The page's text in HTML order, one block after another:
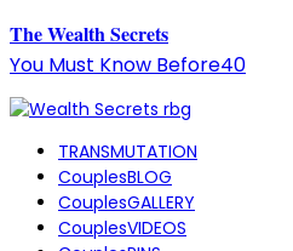
TheWealth Secrets
You Must Know Before40
TRANSMUTATION
CouplesBLOG
CouplesGALLERY
CouplesVIDEOS